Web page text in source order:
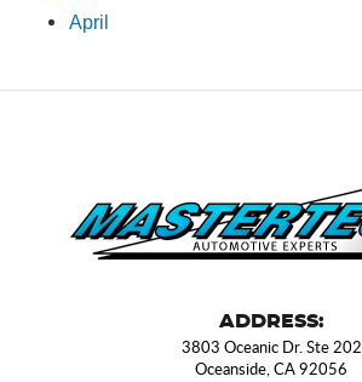
April
ADDRESS:
3803 Oceanic Dr. Ste 202
Oceanside, CA 92056